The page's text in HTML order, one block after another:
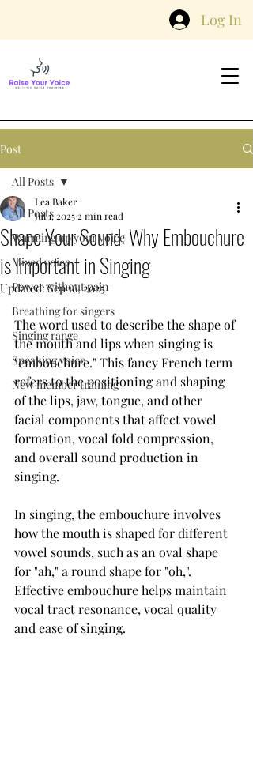
Log In
Post
All Posts
Warming up your voice
Mixed voice
Power without pain
Breathing for singers
Singing range
Speaking voice
New member training
All Posts
Shape Your Sound: Why Embouchure
is Important in Singing
Lea Baker
Jul 1, 2025 2 min read
Updated:Sep 16, 2025
The word used to describe the shape of
the mouth and lips when singing is
"embouchure." This fancy French term
refers to the positioning and shaping
of the lips, jaw, tongue, and other
facial components that affect vowel
formation, vocal fold compression,
and overall sound production in
singing.
In singing, the embouchure involves
how the mouth is shaped for different
vowel sounds, such as an oval shape
for "ah," a round shape for "oh,".
Effective embouchure helps maintain
vocal tract resonance, vocal quality
and ease of singing.